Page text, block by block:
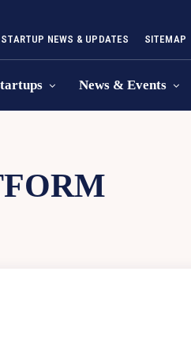
STARTUP NEWS & UPDATES SITEMAP
News & Events